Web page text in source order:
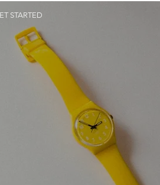
STARTED